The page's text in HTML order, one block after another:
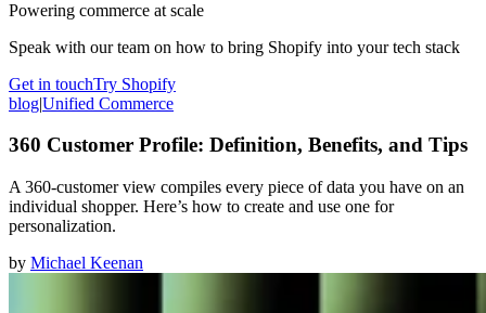
Powering commerce at scale
Speak with our team on how to bring Shopify into your tech stack
Get in touchTry Shopify
blog|Unified Commerce
360 Customer Profile: Definition, Benefits, and Tips
A 360-customer view compiles every piece of data you have on an
individual shopper. Here’s how to create and use one for
personalization.
by Michael Keenan